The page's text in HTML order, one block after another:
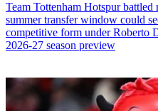
Team Tottenham Hotspur battled
summer transfer window could
competitive form under Roberto
2026-27 season preview